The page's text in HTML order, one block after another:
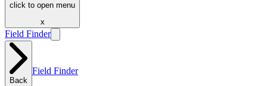
click to open menu
x
Field Finder
Back
Field Finder